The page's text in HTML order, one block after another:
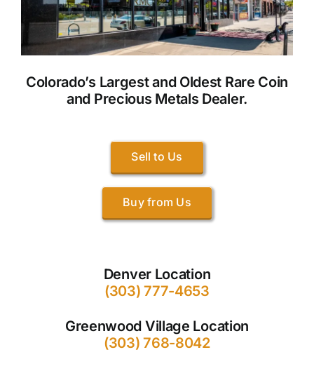
Colorado’s Largest and Oldest Rare Coin
and Precious Metals Dealer.
Sell to Us
Buy from Us
Denver Location
(303) 777-4653
Greenwood Village Location
(303) 768-8042